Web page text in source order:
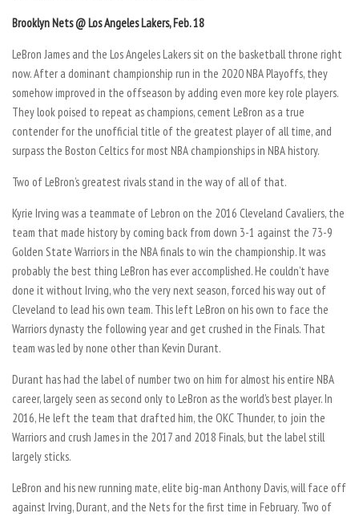
Brooklyn Nets @ Los Angeles Lakers, Feb. 18
LeBron James and the Los Angeles Lakers sit on the basketball throne right
now. After a dominant championship run in the 2020 NBA Playoffs, they
somehow improved in the offseason by adding even more key role players.
They look poised to repeat as champions, cement LeBron as a true
contender for the unofficial title of the greatest player of all time, and
surpass the Boston Celtics for most NBA championships in NBA history.
Two of LeBron’s greatest rivals stand in the way of all of that.
Kyrie Irving was a teammate of Lebron on the 2016 Cleveland Cavaliers, the
team that made history by coming back from down 3-1 against the 73-9
Golden State Warriors in the NBA finals to win the championship. It was
probably the best thing LeBron has ever accomplished. He couldn’t have
done it without Irving, who the very next season, forced his way out of
Cleveland to lead his own team. This left LeBron on his own to face the
Warriors dynasty the following year and get crushed in the Finals. That
team was led by none other than Kevin Durant.
Durant has had the label of number two on him for almost his entire NBA
career, largely seen as second only to LeBron as the world’s best player. In
2016, He left the team that drafted him, the OKC Thunder, to join the
Warriors and crush James in the 2017 and 2018 Finals, but the label still
largely sticks.
LeBron and his new running mate, elite big-man Anthony Davis, will face off
against Irving, Durant, and the Nets for the first time in February. Two of